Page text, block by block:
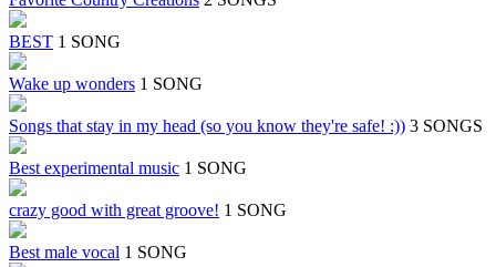
BEST 1 SONG
Wake up wonders 1 SONG
Songs that stay in my head (so you know they're safe! :)) 3 SONGS
Best experimental music 1 SONG
crazy good with great groove! 1 SONG
Best male vocal 1 SONG